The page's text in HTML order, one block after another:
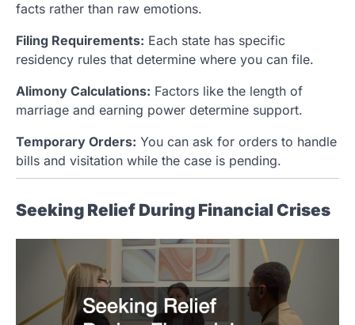
facts rather than raw emotions.
Filing Requirements: Each state has specific
residency rules that determine where you can file.
Alimony Calculations: Factors like the length of
marriage and earning power determine support.
Temporary Orders: You can ask for orders to handle
bills and visitation while the case is pending.
Seeking Relief During Financial Crises